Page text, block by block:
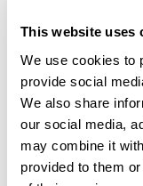
This website uses
We use cookies to
provide social
We also share
our social media,
may combine it
provided to them
Article number
Matching